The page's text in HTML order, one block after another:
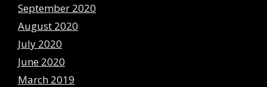
September 2020
August 2020
July 2020
June 2020
March 2019